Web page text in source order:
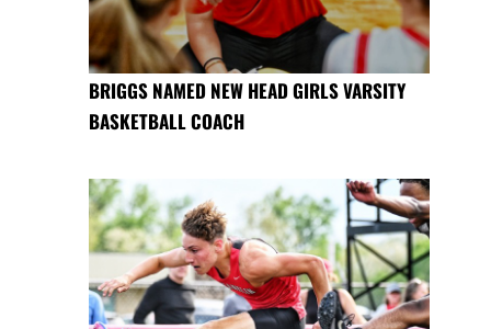
BRIGGS NAMED NEW HEAD GIRLS VARSITY
BASKETBALL COACH